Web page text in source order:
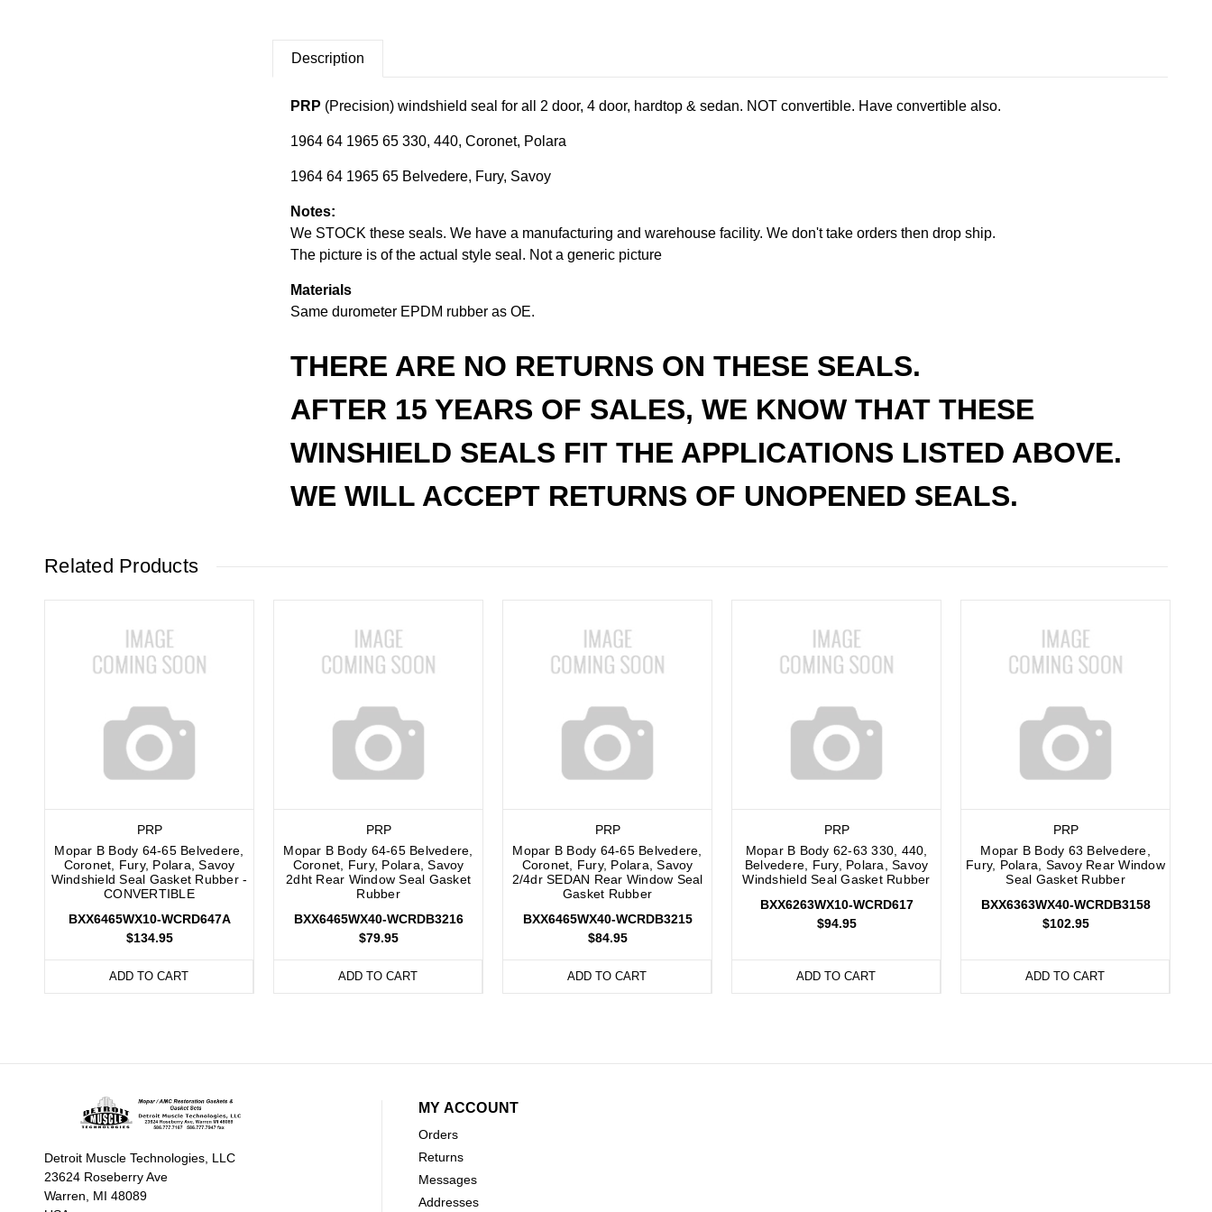
Description
PRP (Precision) windshield seal for all 2 door, 4 door, hardtop & sedan. NOT convertible. Have convertible also.
1964 64 1965 65 330, 440, Coronet, Polara
1964 64 1965 65 Belvedere, Fury, Savoy
Notes:
We STOCK these seals. We have a manufacturing and warehouse facility. We don't take orders then drop ship.
The picture is of the actual style seal. Not a generic picture
Materials
Same durometer EPDM rubber as OE.
THERE ARE NO RETURNS ON THESE SEALS.
AFTER 15 YEARS OF SALES, WE KNOW THAT THESE
WINSHIELD SEALS FIT THE APPLICATIONS LISTED ABOVE.
WE WILL ACCEPT RETURNS OF UNOPENED SEALS.
Related Products
PRP
Mopar B Body 64-65 Belvedere,
Coronet, Fury, Polara, Savoy
Windshield Seal Gasket Rubber -
CONVERTIBLE
BXX6465WX10-WCRD647A
$134.95
ADD TO CART
PRP
Mopar B Body 64-65 Belvedere,
Coronet, Fury, Polara, Savoy
2dht Rear Window Seal Gasket
Rubber
BXX6465WX40-WCRDB3216
$79.95
ADD TO CART
PRP
Mopar B Body 64-65 Belvedere,
Coronet, Fury, Polara, Savoy
2/4dr SEDAN Rear Window Seal
Gasket Rubber
BXX6465WX40-WCRDB3215
$84.95
ADD TO CART
PRP
Mopar B Body 62-63 330, 440,
Belvedere, Fury, Polara, Savoy
Windshield Seal Gasket Rubber
BXX6263WX10-WCRD617
$94.95
ADD TO CART
PRP
Mopar B Body 63 Belvedere,
Fury, Polara, Savoy Rear Window
Seal Gasket Rubber
BXX6363WX40-WCRDB3158
$102.95
ADD TO CART
Detroit Muscle Technologies, LLC
23624 Roseberry Ave
Warren, MI 48089
MY ACCOUNT
Orders
Returns
Messages
Addresses